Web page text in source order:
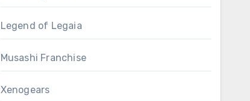
Legend of Legaia
Musashi Franchise
Xenogears